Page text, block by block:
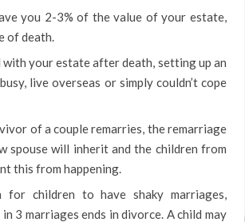
you 2-3% of the value of your estate,
of death.
your estate after death, setting up an
live overseas or simply couldn’t cope
of a couple remarries, the remarriage
spouse will inherit and the children from
this from happening.
children to have shaky marriages,
3 marriages ends in divorce. A child may